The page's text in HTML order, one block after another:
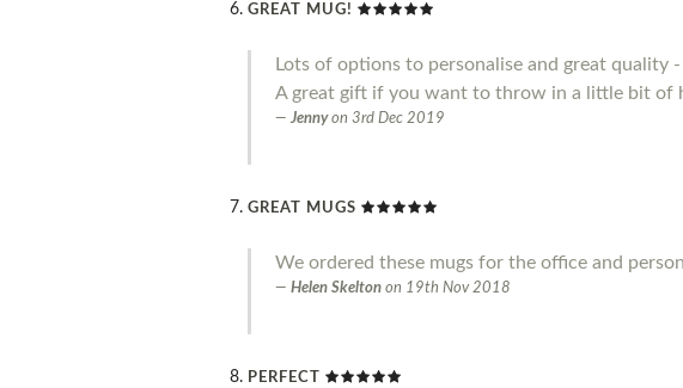
GREAT MUG!
Lots of options to personalise and great quality
A great gift if you want to throw in a little bit of
Jenny on 3rd Dec 2019
GREAT MUGS
We ordered these mugs for the office and
Helen Skelton on 19th Nov 2018
PERFECT